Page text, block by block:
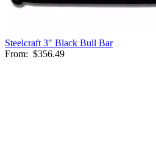
Steelcraft 3" Black Bull Bar
From: $356.49